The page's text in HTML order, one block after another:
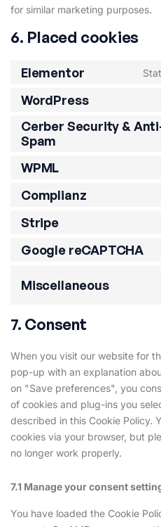
for similar marketing purposes.
6. Placed cookies
Elementor
WordPress
Cerber Security &
Spam
WPML
Complianz
Stripe
Google reCAPTCHA
Miscellaneous
7. Consent
When you visit our website for
pop-up with an explanation
on "Save preferences", you
of cookies and plug-ins you
described in this Cookie Policy.
cookies via your browser, but
no longer work properly.
7.1 Manage your consent
You have loaded the Cookie